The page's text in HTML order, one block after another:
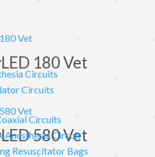
Circuits
Circuits
Circuits
Anesthesia Circuit
Resuscitator Bags
180 Vet
580 Vet